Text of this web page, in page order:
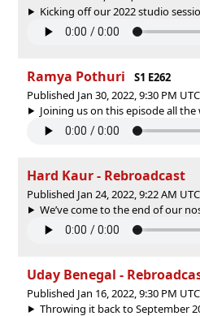
Kicking off our 2022 studio
Ramya Pothuri
S1 E262
Published Jan 30, 2022, 9:30 PM UTC
Joining us on this episode all
Hard Kaur - Rebroadcast
Published Jan 24, 2022, 9:22 AM UTC
We’ve come to the end of our
Uday Benegal -
Published Jan 16, 2022, 9:30 PM UTC
Throwing it back to September